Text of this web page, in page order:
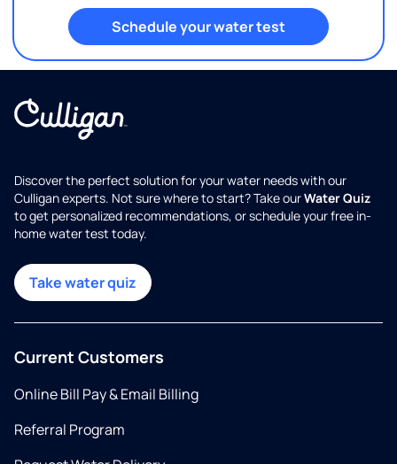
Schedule your water test
Discover the perfect solution for your water needs with our
Culligan experts. Not sure where to start? Take ourWater Quiz
to get personalized recommendations, or schedule your free in-
home water test today.
Take water quiz
Current Customers
Online Bill Pay & Email Billing
Referral Program